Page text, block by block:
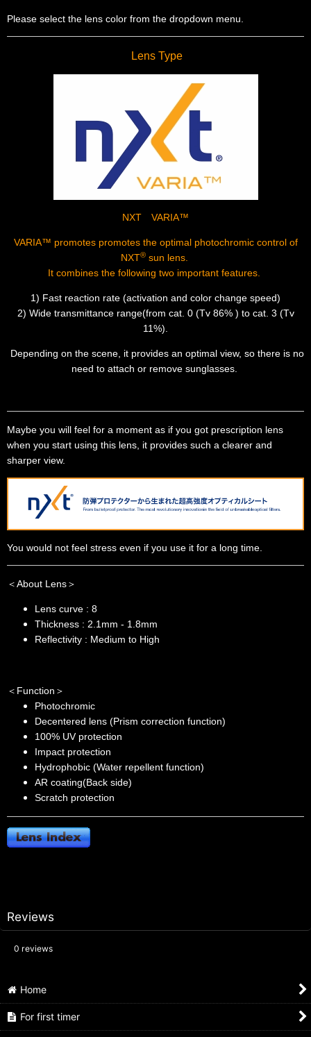
Please select the lens color from the dropdown menu.
Lens Type
NXT VARIA™
VARIA™ promotes promotes the optimal photochromic control of
NXT®sun lens.
It combines the following two important features.
1) Fast reaction rate (activation and color change speed)
2) Wide transmittance range(from cat. 0 (Tv 86% ) to cat. 3 (Tv
11%).
Depending on the scene, it provides an optimal view, so there is no
need to attach or remove sunglasses.
Maybe you will feel for a moment as if you got prescription lens
when you start using this lens, it provides such a clearer and
sharper view.
You would not feel stress even if you use it for a long time.
＜About Lens＞
Lens curve : 8
Thickness : 2.1mm - 1.8mm
Reflectivity : Medium to High
＜Function＞
Photochromic
Decentered lens (Prism correction function)
100% UV protection
Impact protection
Hydrophobic (Water repellent function)
AR coating(Back side)
Scratch protection
Reviews
0 reviews
Home
For first timer